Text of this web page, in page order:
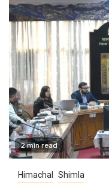
2 min read
Himachal Shimla